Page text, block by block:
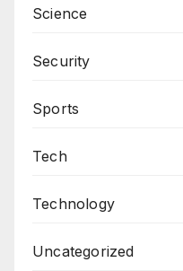
Science
Security
Sports
Tech
Technology
Uncategorized